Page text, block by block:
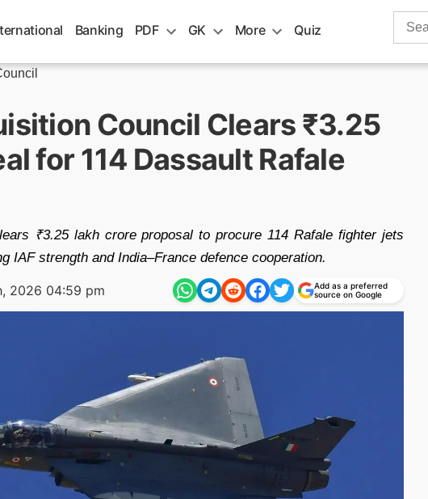
Banking PDF GK More Quiz
Search
Council Clears ₹3.25
for 114 Dassault Rafale
₹3.25 lakh crore proposal to procure 114 Rafale fighter jets
IAF strength and India–France defence cooperation.
2026 04:59 pm
Add as a preferred
source on Google